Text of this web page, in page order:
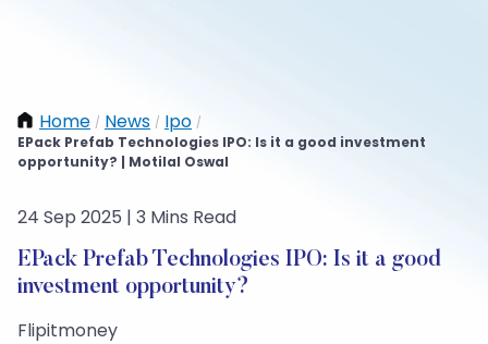
Home / News / Ipo /
EPack Prefab Technologies IPO: Is it a good investment
opportunity? | Motilal Oswal
24 Sep 2025 | 3 Mins Read
EPack Prefab Technologies IPO: Is it a good
investment opportunity?
Flipitmoney